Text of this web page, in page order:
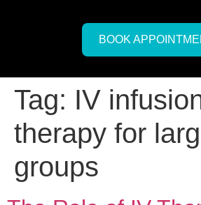
BOOK
Tag: IV
therapy for
groups